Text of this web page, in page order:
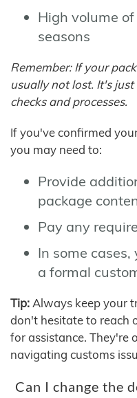
High volume
seasons
Remember: If your
usually not lost. It's
checks and processes.
If you've confirmed
you may need to:
Provide
package
Pay any
In some
a formal
Tip: Always keep your
don't hesitate to reach
for assistance. They're
navigating customs
Can I change the